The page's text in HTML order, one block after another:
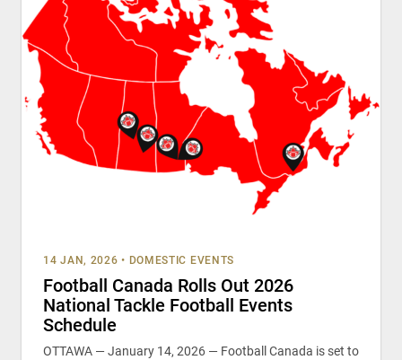
14 JAN, 2026 • DOMESTIC EVENTS
Football Canada Rolls Out 2026
National Tackle Football Events
Schedule
OTTAWA — January 14, 2026 — Football Canada is set to